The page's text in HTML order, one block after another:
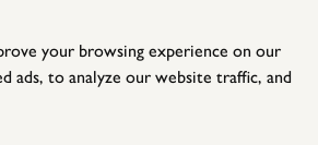
your browsing experience on our
ads, to analyze our website traffic, and